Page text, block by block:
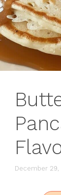
December 29,